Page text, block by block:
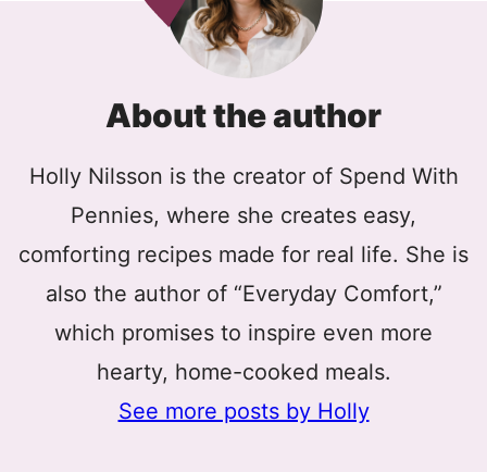
About the author
Holly Nilsson is the creator of Spend With
Pennies, where she creates easy,
comforting recipes made for real life. She is
also the author of “Everyday Comfort,”
which promises to inspire even more
hearty, home-cooked meals.
See more posts by Holly